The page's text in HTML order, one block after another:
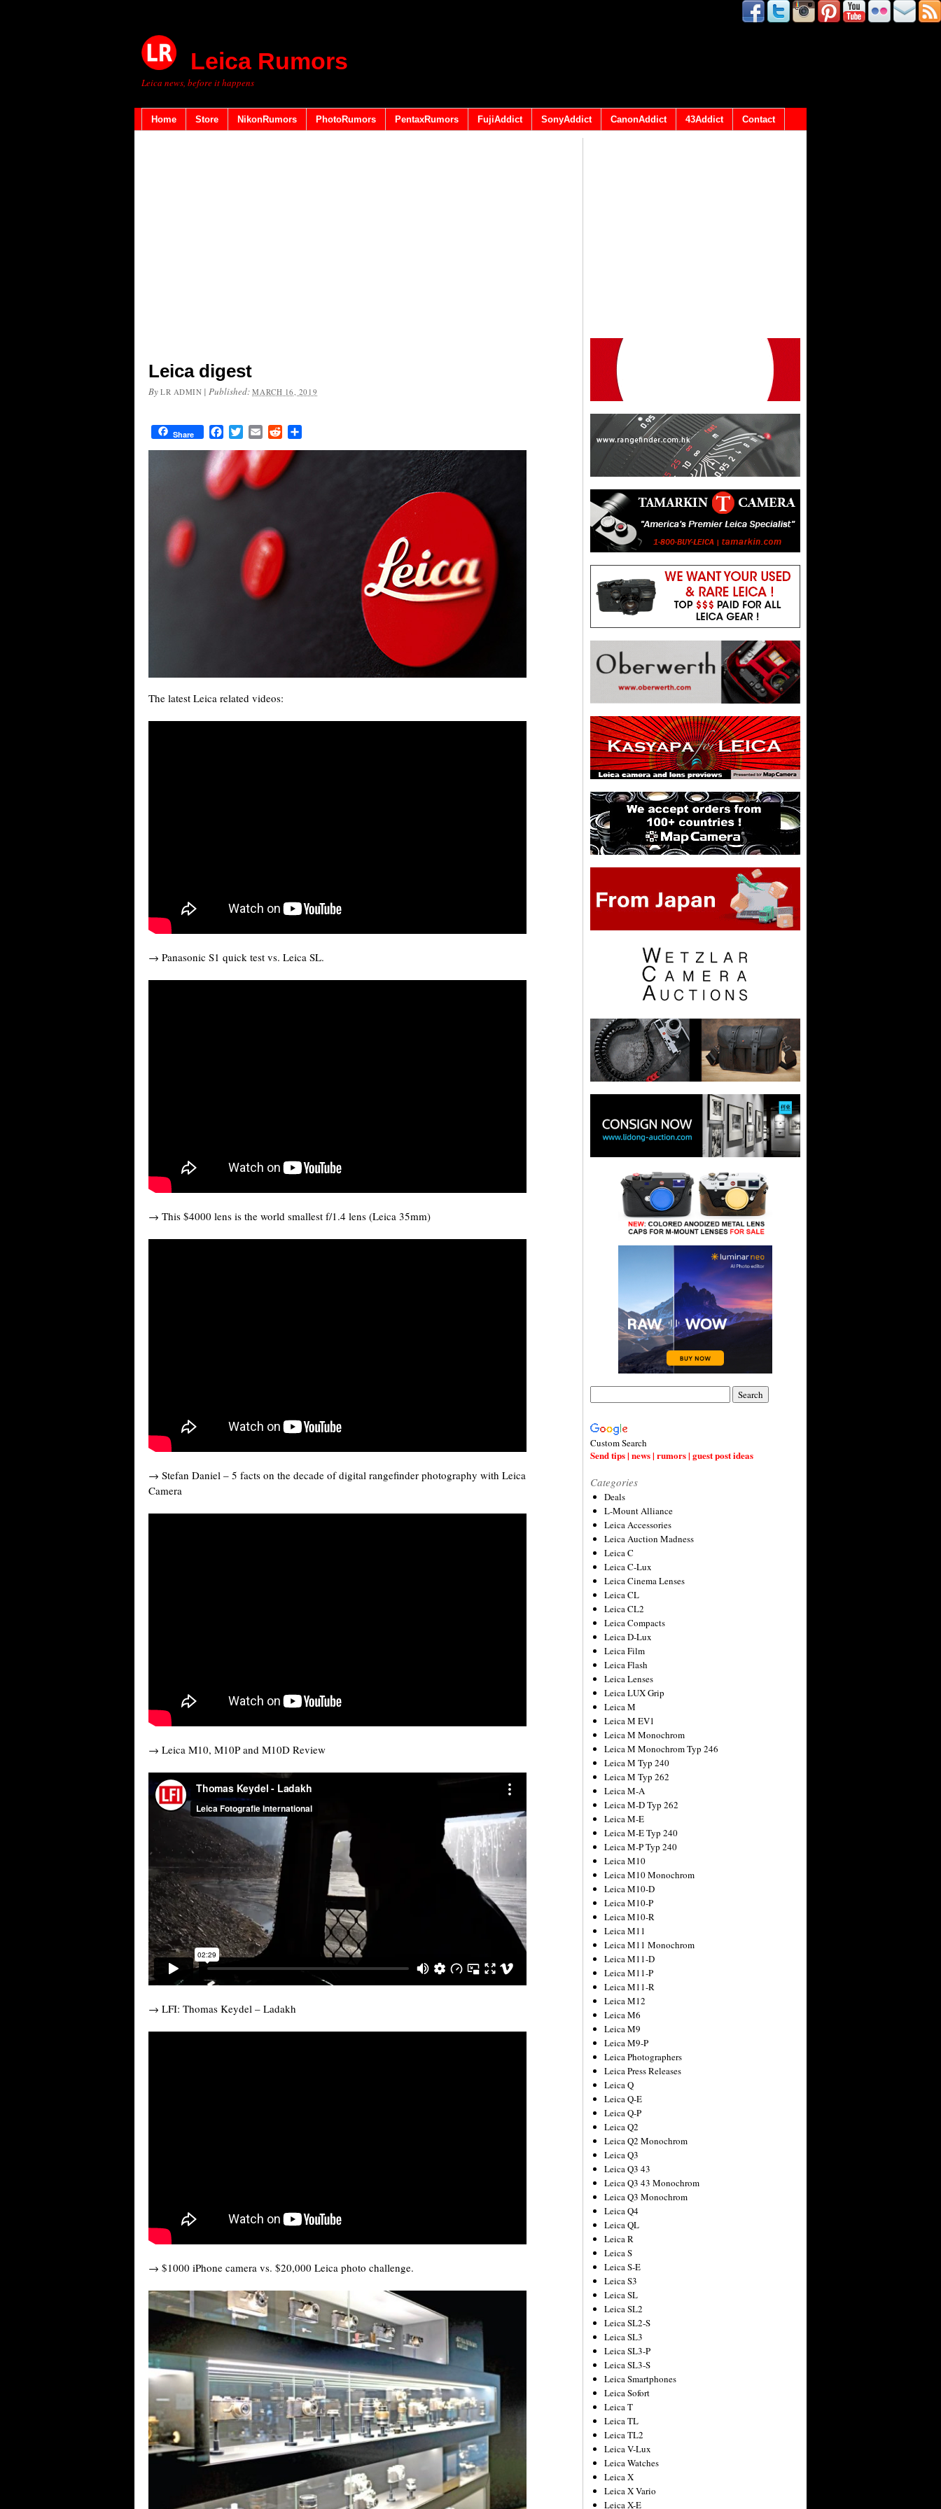
Leica Rumors
Leica news, before it happens
Home Store NikonRumors PhotoRumors PentaxRumors FujiAddict SonyAddict CanonAddict 43Addict Contact
Leica digest
By LR ADMIN |Published:MARCH 16, 2019
Share FacebookTwitterEmail Reddit
The latest Leica related videos:
→ Panasonic S1 quick test vs. Leica SL.
→ This $4000 lens is the world smallest f/1.4 lens (Leica 35mm)
→ Stefan Daniel – 5 facts on the decade of digital rangefinder photography with Leica
Camera
→ Leica M10, M10P and M10D Review
→ LFI: Thomas Keydel – Ladakh
→ $1000 iPhone camera vs. $20,000 Leica photo challenge.
Custom Search
Send tips | news | rumors | guest post ideas
Categories
Deals
L-Mount Alliance
Leica Accessories
Leica Auction Madness
Leica C
Leica C-Lux
Leica Cinema Lenses
Leica CL
Leica CL2
Leica Compacts
Leica D-Lux
Leica Film
Leica Flash
Leica Lenses
Leica LUX Grip
Leica M
Leica M EV1
Leica M Monochrom
Leica M Monochrom Typ 246
Leica M Typ 240
Leica M Typ 262
Leica M-A
Leica M-D Typ 262
Leica M-E
Leica M-E Typ 240
Leica M-P Typ 240
Leica M10
Leica M10 Monochrom
Leica M10-D
Leica M10-P
Leica M10-R
Leica M11
Leica M11 Monochrom
Leica M11-D
Leica M11-P
Leica M11-R
Leica M12
Leica M6
Leica M9
Leica M9-P
Leica Photographers
Leica Press Releases
Leica Q
Leica Q-E
Leica Q-P
Leica Q2
Leica Q2 Monochrom
Leica Q3
Leica Q3 43
Leica Q3 43 Monochrom
Leica Q3 Monochrom
Leica Q4
Leica QL
Leica R
Leica S
Leica S-E
Leica S3
Leica SL
Leica SL2
Leica SL2-S
Leica SL3
Leica SL3-P
Leica SL3-S
Leica Smartphones
Leica Sofort
Leica T
Leica TL
Leica TL2
Leica V-Lux
Leica Watches
Leica X
Leica X Vario
Leica X-E